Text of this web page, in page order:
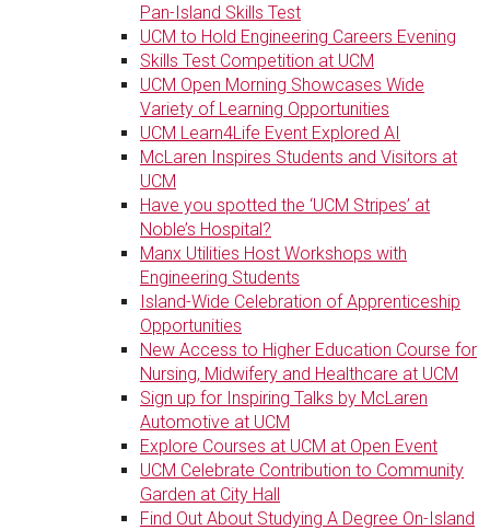
Pan-Island Skills Test
UCM to Hold Engineering Careers Evening
Skills Test Competition at UCM
UCM Open Morning Showcases Wide
Variety of Learning Opportunities
UCM Learn4Life Event Explored AI
McLaren Inspires Students and Visitors at
UCM
Have you spotted the ‘UCM Stripes’ at
Noble’s Hospital?
Manx Utilities Host Workshops with
Engineering Students
Island-Wide Celebration of Apprenticeship
Opportunities
New Access to Higher Education Course for
Nursing, Midwifery and Healthcare at UCM
Sign up for Inspiring Talks by McLaren
Automotive at UCM
Explore Courses at UCM at Open Event
UCM Celebrate Contribution to Community
Garden at City Hall
Find Out About Studying A Degree On-Island